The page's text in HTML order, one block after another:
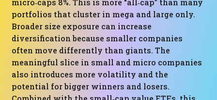
micro‑caps 8%. This is more “all‑cap” than many
portfolios that cluster in mega and large only.
Broader size exposure can increase
diversification because smaller companies
often move differently than giants. The
meaningful slice in small and micro companies
also introduces more volatility and the
potential for bigger winners and losers.